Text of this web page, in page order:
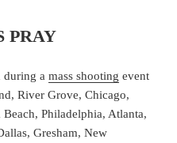
PRAY
during amass shooting event
River Grove, Chicago,
Philadelphia, Atlanta,
Gresham, New